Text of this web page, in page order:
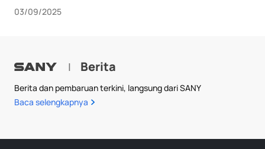
03/09/2025
| Berita
Berita dan pembaruan terkini, langsung dari SANY
Baca selengkapnya